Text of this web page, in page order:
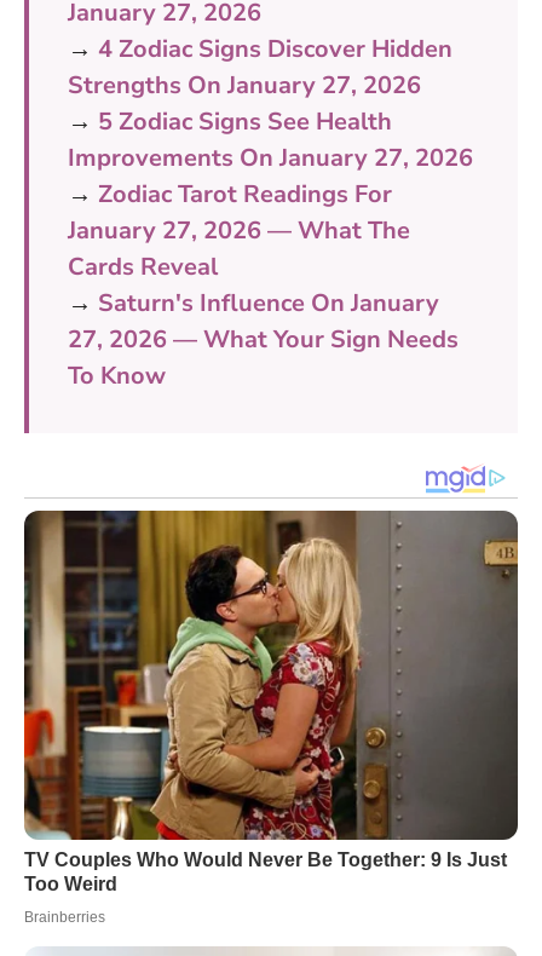
January 27, 2026
→ 4 Zodiac Signs Discover Hidden
Strengths On January 27, 2026
→ 5 Zodiac Signs See Health
Improvements On January 27, 2026
→ Zodiac Tarot Readings For
January 27, 2026 — What The
Cards Reveal
→ Saturn's Influence On January
27, 2026 — What Your Sign Needs
To Know